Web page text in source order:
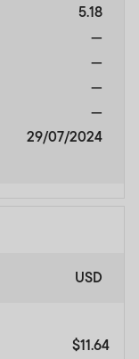
5.18
—
—
—
—
29/07/2024
USD
$11.64